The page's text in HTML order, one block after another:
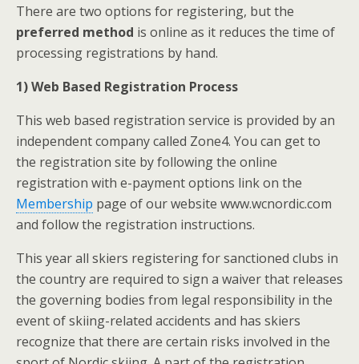
There are two options for registering, but the
preferred method is online as it reduces the time of
processing registrations by hand.
1) Web Based Registration Process
This web based registration service is provided by an
independent company called Zone4. You can get to
the registration site by following the online
registration with e-payment options link on the
Membership page of our website www.wcnordic.com
and follow the registration instructions.
This year all skiers registering for sanctioned clubs in
the country are required to sign a waiver that releases
the governing bodies from legal responsibility in the
event of skiing-related accidents and has skiers
recognize that there are certain risks involved in the